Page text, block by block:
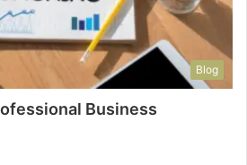
Blog
Business